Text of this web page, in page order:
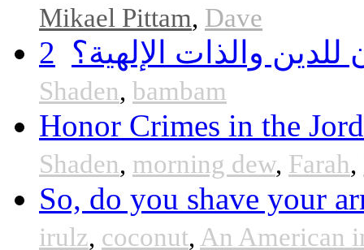
Mikael Pittam, Dave
والذات الإلهية؟ 2
Shaden, bambam
Honor Crimes in the
Shaden, morning dew, Farah,
So, do you shave your
irulz, coconut, An American